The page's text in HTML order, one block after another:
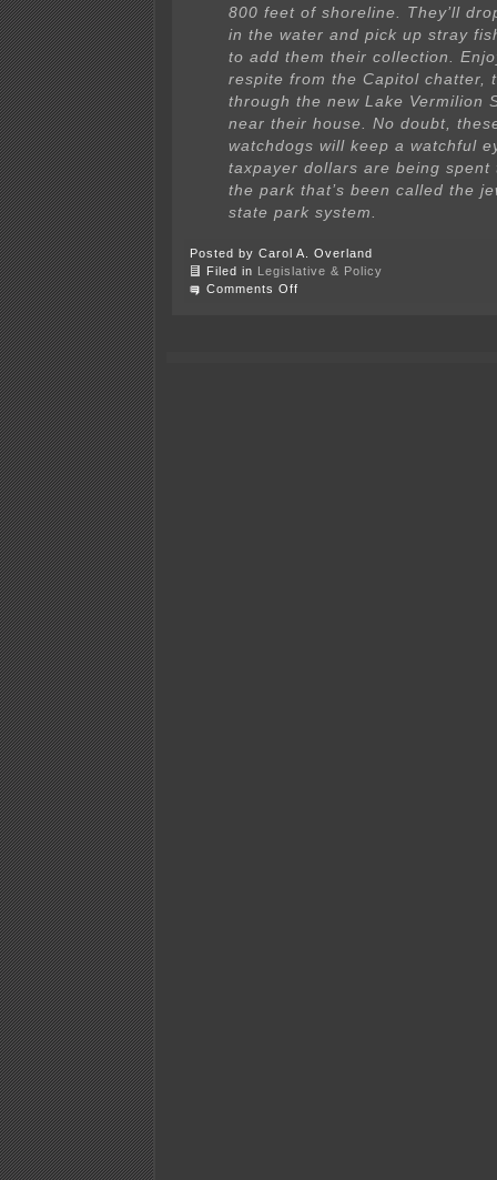
800 feet of shoreline. They’ll
in the water and pick up stray
to add them their collection.
respite from the Capitol chatter,
through the new Lake Vermilion
near their house. No doubt,
watchdogs will keep a watchful
taxpayer dollars are being spent
the park that’s been called the
state park system.
Posted by Carol A. Overland
Filed in Legislative & Policy
Comments Off